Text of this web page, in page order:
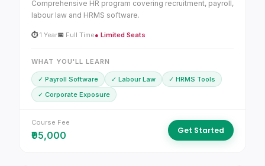
Comprehensive HR program covering recruitment, payroll,
labour law and HRMS software.
⏱1 Year📅 Full Time● Limited Seats
WHAT YOU'LL LEARN
✓ Payroll Software ✓ Labour Law
✓ HRMS Tools
✓ Corporate Exposure
Course Fee
₹95,000 Get Started